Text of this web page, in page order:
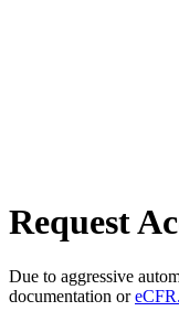
Request
Due to aggressive
documentation or